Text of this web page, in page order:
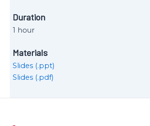
Duration
1 hour
Materials
Slides (.ppt)
Slides (.pdf)